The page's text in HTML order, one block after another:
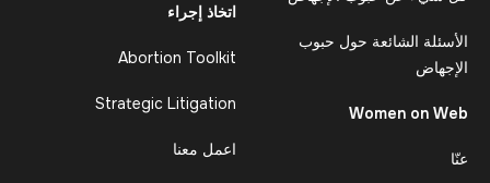
الأسئلة الشائعة حول حبوب
الإجهاض
Women on Web
عنّا
اتخاذ إجراء
Abortion Toolkit
Strategic Litigation
اعمل معنا